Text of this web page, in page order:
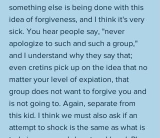
something else is being done with this
idea of forgiveness, and I think it's very
sick. You hear people say, "never
apologize to such and such a group,"
and I understand why they say that;
even cretins pick up on the idea that no
matter your level of expiation, that
group does not want to forgive you and
is not going to. Again, separate from
this kid. I think we must also ask if an
attempt to shock is the same as what is